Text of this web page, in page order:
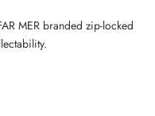
MER branded zip‑locked